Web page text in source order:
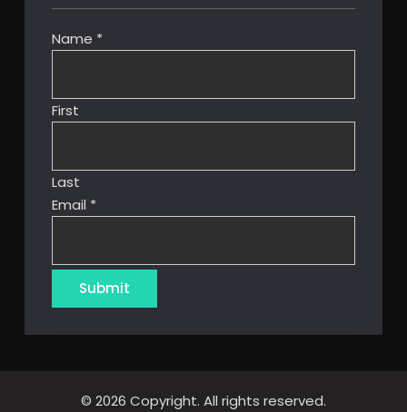
Name *
First
Last
Email *
Submit
© 2026 Copyright. All rights reserved.